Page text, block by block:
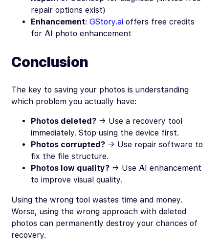
repair options exist)
Enhancement: GStory.ai offers free credits
for AI photo enhancement
Conclusion
The key to saving your photos is understanding
which problem you actually have:
Photos deleted? → Use a recovery tool
immediately. Stop using the device first.
Photos corrupted? → Use repair software to
fix the file structure.
Photos low quality? → Use AI enhancement
to improve visual quality.
Using the wrong tool wastes time and money.
Worse, using the wrong approach with deleted
photos can permanently destroy your chances of
recovery.